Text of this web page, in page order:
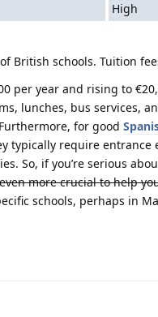
High
of British schools. Tuition
per year and rising to
lunches, bus services,
for good
typically require entrance
So, if you’re serious
even more crucial to help
schools, perhaps in